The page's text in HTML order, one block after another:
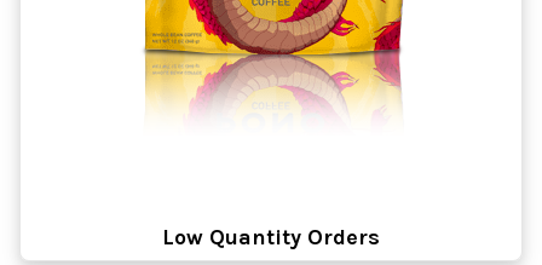
Low Quantity Orders